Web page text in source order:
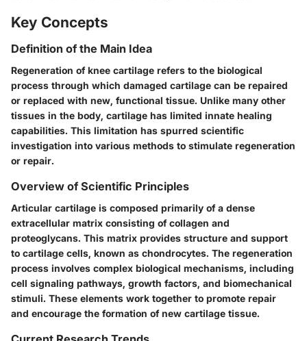
Key Concepts
Definition of the Main Idea
Regeneration of knee cartilage refers to the biological
process through which damaged cartilage can be repaired
or replaced with new, functional tissue. Unlike many other
tissues in the body, cartilage has limited innate healing
capabilities. This limitation has spurred scientific
investigation into various methods to stimulate regeneration
or repair.
Overview of Scientific Principles
Articular cartilage is composed primarily of a dense
extracellular matrix consisting of collagen and
proteoglycans. This matrix provides structure and support
to cartilage cells, known as chondrocytes. The regeneration
process involves complex biological mechanisms, including
cell signaling pathways, growth factors, and biomechanical
stimuli. These elements work together to promote repair
and encourage the formation of new cartilage tissue.